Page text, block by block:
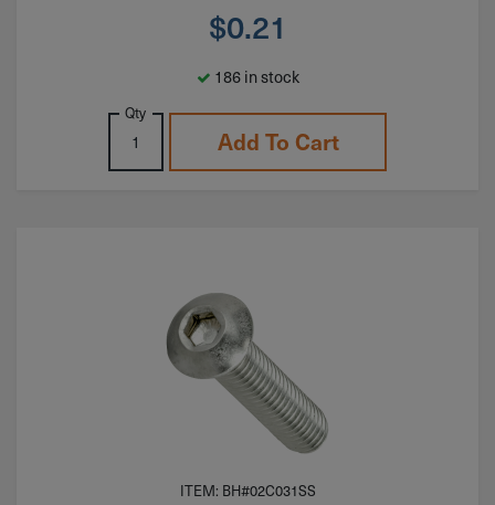
$0.21
186 in stock
Qty
Add To Cart
ITEM: BH#02C031SS